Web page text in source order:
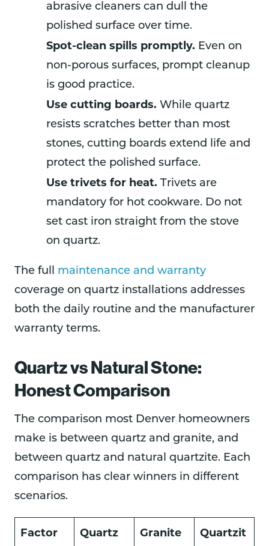
abrasive cleaners can dull the
polished surface over time.
Spot-clean spills promptly. Even on
non-porous surfaces, prompt cleanup
is good practice.
Use cutting boards. While quartz
resists scratches better than most
stones, cutting boards extend life and
protect the polished surface.
Use trivets for heat. Trivets are
mandatory for hot cookware. Do not
set cast iron straight from the stove
on quartz.
The full maintenance and warranty
coverage on quartz installations addresses
both the daily routine and the manufacturer
warranty terms.
Quartz vs Natural Stone:
Honest Comparison
The comparison most Denver homeowners
make is between quartz and granite, and
between quartz and natural quartzite. Each
comparison has clear winners in different
scenarios.
Factor Quartz Granite
Quartzit